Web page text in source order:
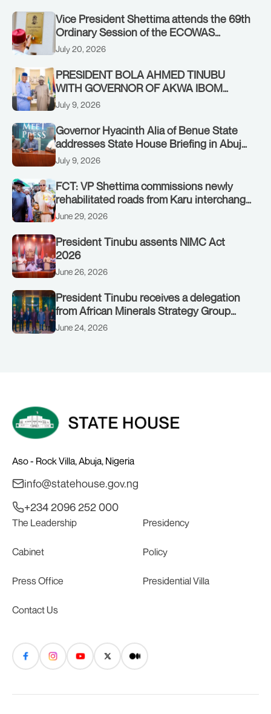
Vice President Shettima attends the 69th
Ordinary Session of the ECOWAS
Authority of Heads of State and
on Sunday, July 19, 2026.
July 20, 2026
PRESIDENT BOLA AHMED TINUBU
WITH GOVERNOR OF AKWA IBOM
STATE, UMO ENO, AT THE STATE
July 9, 2026
Governor Hyacinth Alia of Benue State
addresses State House Briefing in Abuja
on July 8, 2026
July 9, 2026
FCT: VP Shettima commissions newly
rehabilitated roads from Karu interchange
to Customs clinic junction
June 29, 2026
President Tinubu assents NIMC Act
2026
June 26, 2026
President Tinubu receives a delegation
from African Minerals Strategy Group
(AMSG) chaired by Nigeria’s Minister of
June 24, 2026
Aso - Rock Villa, Abuja, Nigeria
info@statehouse.gov.ng
+234 2096 252 000
The Leadership Presidency
Cabinet Policy
Press Office Presidential Villa
Contact Us